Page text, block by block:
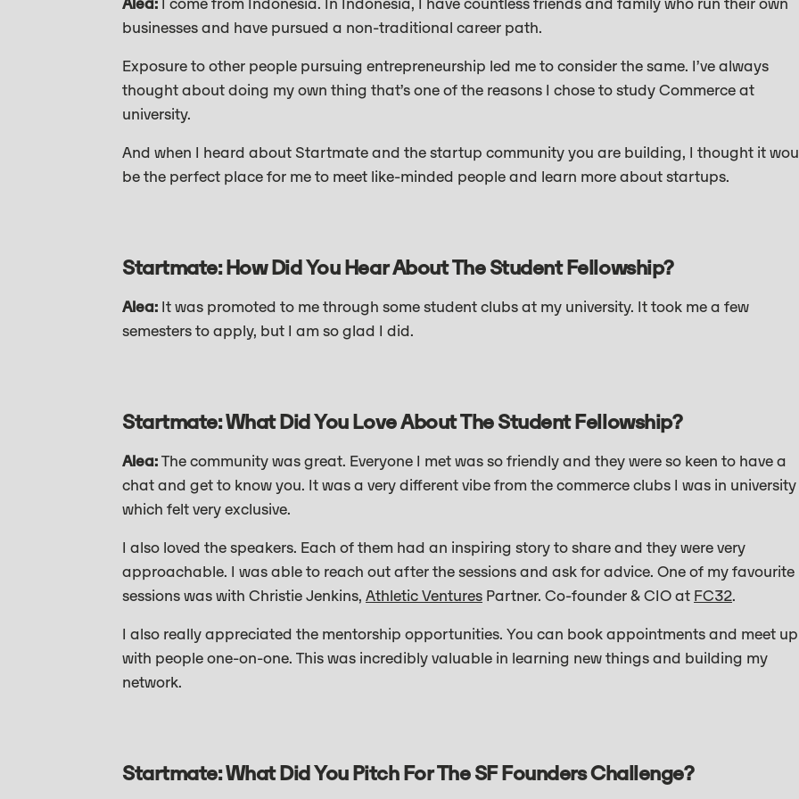
businesses and have pursued a non-traditional career path.
Exposure to other people pursuing entrepreneurship led me to consider the same. I’ve always
thought about doing my own thing that’s one of the reasons I chose to study Commerce at
university.
And when I heard about Startmate and the startup community you are building, I thought it
be the perfect place for me to meet like-minded people and learn more about startups.
Startmate: How Did You Hear About The Student Fellowship?
Alea: It was promoted to me through some student clubs at my university. It took me a few
semesters to apply, but I am so glad I did.
Startmate: What Did You Love About The Student Fellowship?
Alea:The community was great. Everyone I met was so friendly and they were so keen to have a
chat and get to know you. It was a very different vibe from the commerce clubs I was in university
which felt very exclusive.
I also loved the speakers. Each of them had an inspiring story to share and they were very
approachable. I was able to reach out after the sessions and ask for advice. One of my favourite
sessions was with Christie Jenkins, Athletic Ventures Partner. Co-founder & CIO at FC32.
I also really appreciated the mentorship opportunities. You can book appointments and meet up
with people one-on-one. This was incredibly valuable in learning new things and building my
network.
Startmate: What Did You Pitch For The SF Founders Challenge?